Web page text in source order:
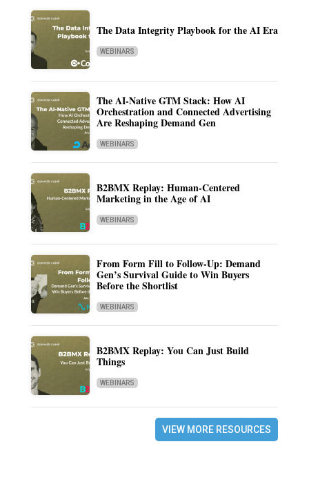
The Data Integrity Playbook for the AI Era
WEBINARS
The AI-Native GTM Stack: How AI
Orchestration and Connected Advertising
Are Reshaping Demand Gen
WEBINARS
B2BMX Replay: Human-Centered
Marketing in the Age of AI
WEBINARS
From Form Fill to Follow-Up: Demand
Gen’s Survival Guide to Win Buyers
Before the Shortlist
WEBINARS
B2BMX Replay: You Can Just Build
Things
WEBINARS
VIEW MORE RESOURCES